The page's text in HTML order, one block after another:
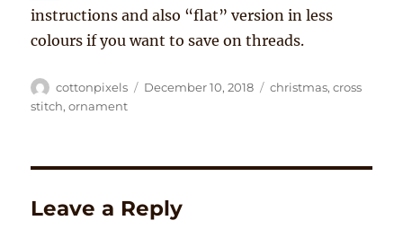
instructions and also “flat” version in less
colours if you want to save on threads.
Author
cottonpixels
Posted
December 10, 2018 Tags
christmas,cross
stitch,ornament
Leave a Reply